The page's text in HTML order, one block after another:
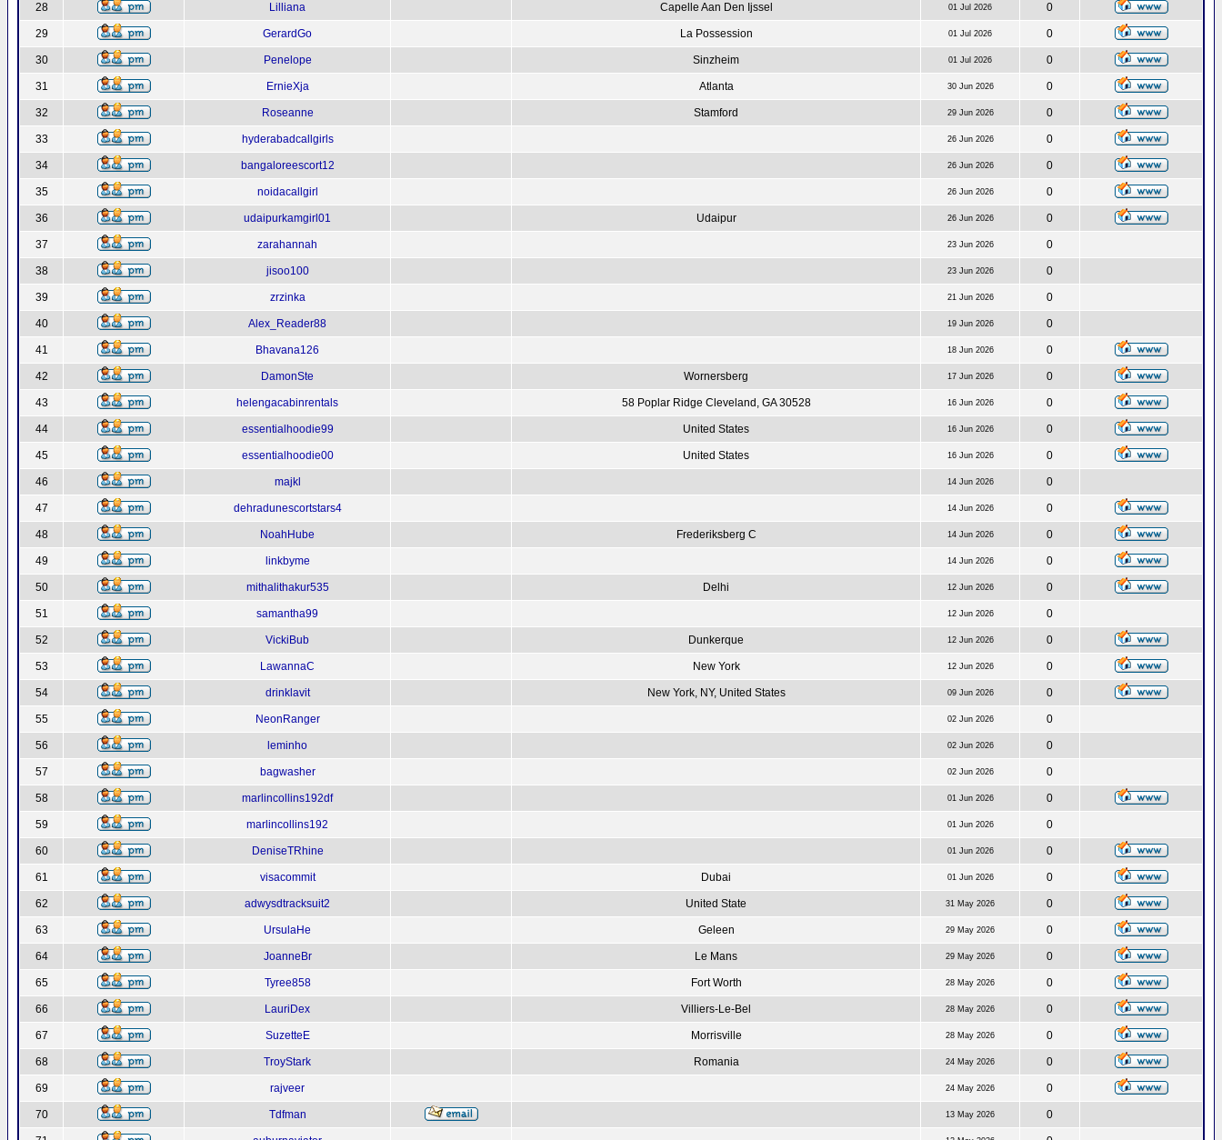
28 Lilliana Capelle Aan Den Ijssel 01 Jul 2026 0
29 GerardGo La Possession 01 Jul 2026 0
30 Penelope Sinzheim 01 Jul 2026 0
31 ErnieXja Atlanta 30 Jun 2026 0
32 Roseanne Stamford 29 Jun 2026 0
33 hyderabadcallgirls 26 Jun 2026 0
34 bangaloreescort12 26 Jun 2026 0
35 noidacallgirl 26 Jun 2026 0
36 udaipurkamgirl01 Udaipur 26 Jun 2026 0
37 zarahannah 23 Jun 2026 0
38 jisoo100 23 Jun 2026 0
39 zrzinka 21 Jun 2026 0
40 Alex_Reader88 19 Jun 2026 0
41 Bhavana126 18 Jun 2026 0
42 DamonSte Wornersberg 17 Jun 2026 0
43 helengacabinrentals 58 Poplar Ridge Cleveland, GA 30528 16 Jun 2026 0
44 essentialhoodie99 United States 16 Jun 2026 0
45 essentialhoodie00 United States 16 Jun 2026 0
46 majkl 14 Jun 2026 0
47 dehradunescortstars4 14 Jun 2026 0
48 NoahHube Frederiksberg C 14 Jun 2026 0
49 linkbyme 14 Jun 2026 0
50 mithalithakur535 Delhi 12 Jun 2026 0
51 samantha99 12 Jun 2026 0
52 VickiBub Dunkerque 12 Jun 2026 0
53 LawannaC New York 12 Jun 2026 0
54 drinklavit New York, NY, United States 09 Jun 2026 0
55 NeonRanger 02 Jun 2026 0
56 leminho 02 Jun 2026 0
57 bagwasher 02 Jun 2026 0
58 marlincollins192df 01 Jun 2026 0
59 marlincollins192 01 Jun 2026 0
60 DeniseTRhine 01 Jun 2026 0
61 visacommit Dubai 01 Jun 2026 0
62 adwysdtracksuit2 United State 31 May 2026 0
63 UrsulaHe Geleen 29 May 2026 0
64 JoanneBr Le Mans 29 May 2026 0
65 Tyree858 Fort Worth 28 May 2026 0
66 LauriDex Villiers-Le-Bel 28 May 2026 0
67 SuzetteE Morrisville 28 May 2026 0
68 TroyStark Romania 24 May 2026 0
69 rajveer 24 May 2026 0
70 Tdfman 13 May 2026 0